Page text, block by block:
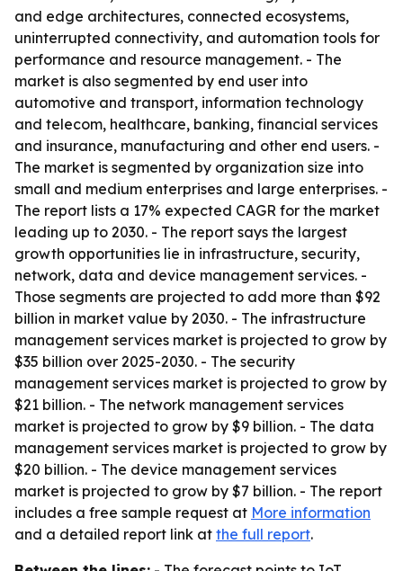
and edge architectures, connected ecosystems,
uninterrupted connectivity, and automation tools for
performance and resource management. - The
market is also segmented by end user into
automotive and transport, information technology
and telecom, healthcare, banking, financial services
and insurance, manufacturing and other end users. -
The market is segmented by organization size into
small and medium enterprises and large enterprises. -
The report lists a 17% expected CAGR for the market
leading up to 2030. - The report says the largest
growth opportunities lie in infrastructure, security,
network, data and device management services. -
Those segments are projected to add more than $92
billion in market value by 2030. - The infrastructure
management services market is projected to grow by
$35 billion over 2025-2030. - The security
management services market is projected to grow by
$21 billion. - The network management services
market is projected to grow by $9 billion. - The data
management services market is projected to grow by
$20 billion. - The device management services
market is projected to grow by $7 billion. - The report
includes a free sample request at More information
and a detailed report link at the full report.